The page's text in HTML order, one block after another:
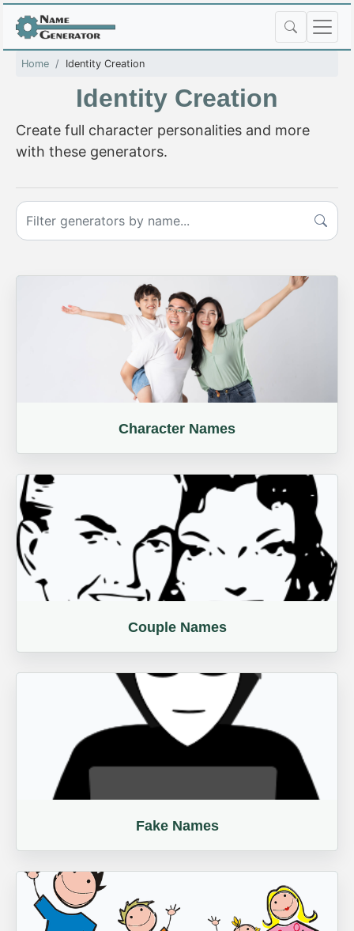
Home Identity Creation
Identity Creation
Create full character personalities and more
with these generators.
Character Names
Couple Names
Fake Names